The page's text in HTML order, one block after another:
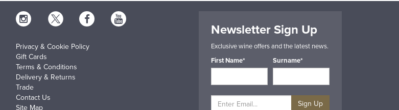
Privacy & Cookie Policy
Gift Cards
Terms & Conditions
Delivery & Returns
Trade
Contact Us
Site Map
Newsletter Sign Up
Exclusive wine offers and the latest news.
First Name*
Surname*
Sign Up